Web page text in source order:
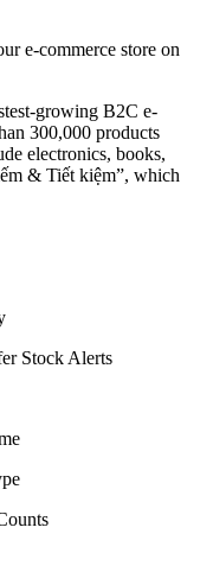
e-commerce store on
growing B2C e-
300,000 products
electronics, books,
& Tiết kiệm”, which
Stock Alerts